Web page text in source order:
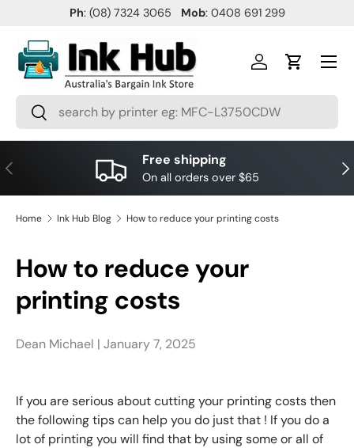
Ph: (08) 7324 3065 Mob: 0408 691 299
Search
Search
Log inCart
Menu
PREVIOUS Free shipping
On all orders over $65
Home Ink Hub Blog How to reduce your printing costs
How to reduce your
printing costs
Dean Michael | January 7, 2025
If you are serious about cutting your printing costs then
the following tips can help you do just that ! If you do a
lot of printing you will find that by using some or all of